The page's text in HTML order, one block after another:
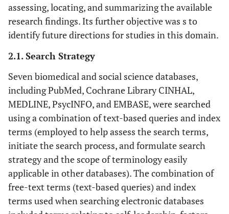
assessing, locating, and summarizing the available
research findings. Its further objective was s to
identify future directions for studies in this domain.
2.1. Search Strategy
Seven biomedical and social science databases,
including PubMed, Cochrane Library CINHAL,
MEDLINE, PsycINFO, and EMBASE, were searched
using a combination of text-based queries and index
terms (employed to help assess the search terms,
initiate the search process, and formulate search
strategy and the scope of terminology easily
applicable in other databases). The combination of
free-text terms (text-based queries) and index
terms used when searching electronic databases